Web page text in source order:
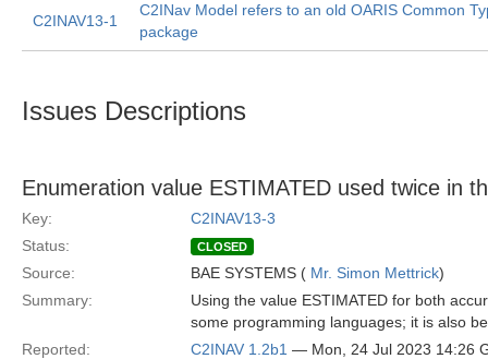
C2INAV13-1
C2INav Model refers to an old OARIS Common
package
Issues Descriptions
Enumeration value ESTIMATED used twice in
Key:
C2INAV13-3
Status:
CLOSED
Source: BAE SYSTEMS ( Mr. Simon Mettrick)
Summary:
Using the value ESTIMATED for both
some programming languages; it is also
Reported:
C2INAV 1.2b1 — Mon, 24 Jul 2023 14:26